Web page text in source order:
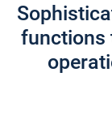
functions